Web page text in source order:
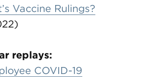
Vaccine Rulings?
replays:
COVID-19